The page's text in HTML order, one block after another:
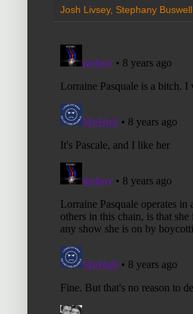
Josh Livsey, Stephany Buswell